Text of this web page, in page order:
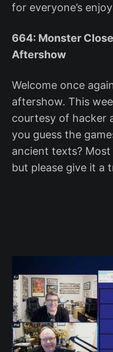
for everyone’s
664: Monster
Aftershow
Welcome once
aftershow. This
courtesy of hacker
you guess the
ancient texts?
but please give it a